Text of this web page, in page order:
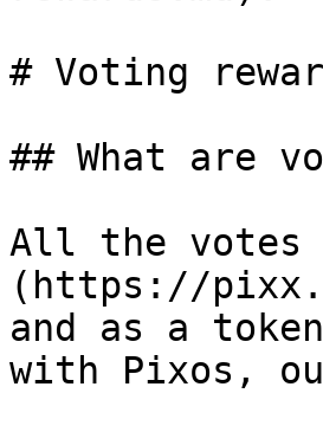
# Voting
## What are
All the votes
(https://
and as a
with Pixos,